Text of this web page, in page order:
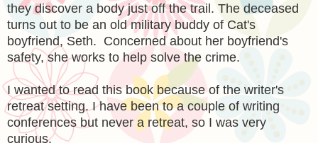
they discover a body just off the trail. The deceased
turns out to be an old military buddy of Cat's
boyfriend, Seth. Concerned about her boyfriend's
safety, she works to help solve the crime.
I wanted to read this book because of the writer's
retreat setting. I have been to a couple of writing
conferences but never a retreat, so I was very
curious.